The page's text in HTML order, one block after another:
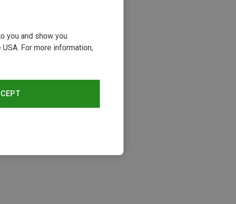
you and show you
For more information,